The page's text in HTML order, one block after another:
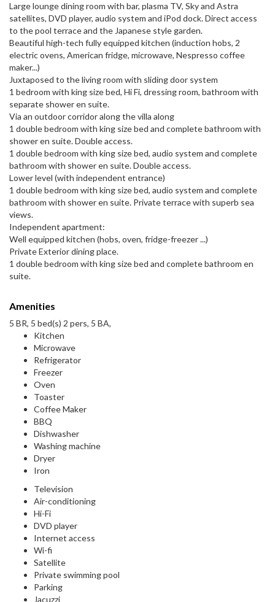
Large lounge dining room with bar, plasma TV, Sky and Astra
satellites, DVD player, audio system and iPod dock. Direct access
to the pool terrace and the Japanese style garden.
Beautiful high-tech fully equipped kitchen (induction hobs, 2
electric ovens, American fridge, microwave, Nespresso coffee
maker...)
Juxtaposed to the living room with sliding door system
1 bedroom with king size bed, Hi Fi, dressing room, bathroom with
separate shower en suite.
Via an outdoor corridor along the villa along
1 double bedroom with king size bed and complete bathroom with
shower en suite. Double access.
1 double bedroom with king size bed, audio system and complete
bathroom with shower en suite. Double access.
Lower level (with independent entrance)
1 double bedroom with king size bed, audio system and complete
bathroom with shower en suite. Private terrace with superb sea
views.
Independent apartment:
Well equipped kitchen (hobs, oven, fridge-freezer ...)
Private Exterior dining place.
1 double bedroom with king size bed and complete bathroom en
suite.
Amenities
5 BR, 5 bed(s) 2 pers, 5 BA,
Kitchen
Microwave
Refrigerator
Freezer
Oven
Toaster
Coffee Maker
BBQ
Dishwasher
Washing machine
Dryer
Iron
Television
Air-conditioning
Hi-Fi
DVD player
Internet access
Wi-fi
Satellite
Private swimming pool
Parking
Jacuzzi